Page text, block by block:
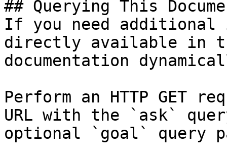
## Querying This
If you need
directly available in
documentation
Perform an HTTP GET
URL with the `ask`
optional `goal` query